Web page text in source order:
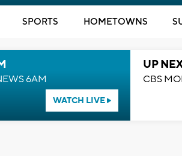
SPORTS HOMETOWNS
6AM
WATCH LIVE
UP
CBS